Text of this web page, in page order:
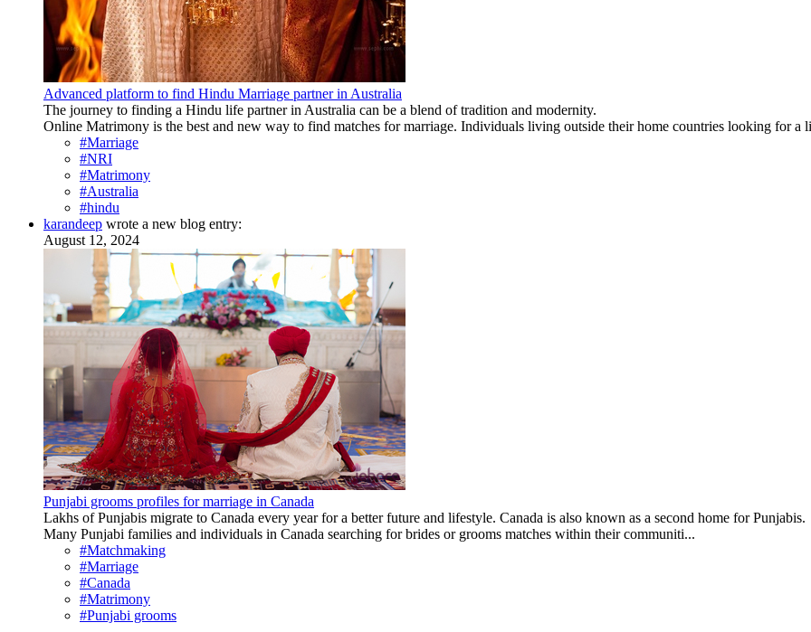
Advanced platform to find Hindu Marriage partner in Australia
The journey to finding a Hindu life partner in Australia can be a blend of tradition and modernity.
Online Matrimony is the best and new way to find matches for marriage. Individuals living outside their home countries looking for a
#Marriage
#NRI
#Matrimony
#Australia
#hindu
karandeep wrote a new blog entry:
August 12, 2024
Punjabi grooms profiles for marriage in Canada
Lakhs of Punjabis migrate to Canada every year for a better future and lifestyle. Canada is also known as a second home for Punjabis.
Many Punjabi families and individuals in Canada searching for brides or grooms matches within their communiti...
#Matchmaking
#Marriage
#Canada
#Matrimony
#Punjabi grooms